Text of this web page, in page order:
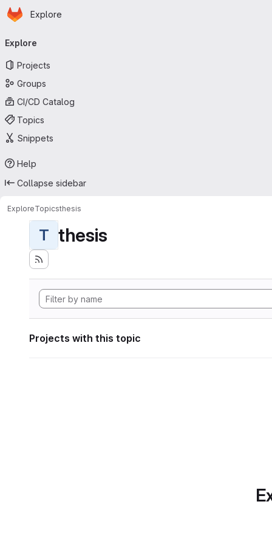
Skip to main content
Homepage
Explore
navigation
Explore
Projects
Groups
CI/CD Catalog
Topics
Snippets
Help
Collapse sidebar
ExploreTopicsthesis
T thesis
Projects with this topic